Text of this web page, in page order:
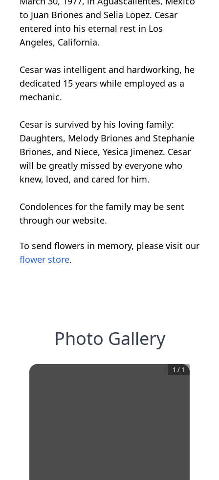
to Juan Briones and Selia Lopez. Cesar
entered into his eternal rest in Los
Angeles, California.
Cesar was intelligent and hardworking, he
dedicated 15 years while employed as a
mechanic.
Cesar is survived by his loving family:
Daughters, Melody Briones and Stephanie
Briones, and Niece, Yesica Jimenez. Cesar
will be greatly missed by everyone who
knew, loved, and cared for him.
Condolences for the family may be sent
through our website.
To send flowers in memory, please visit our
flower store.
Photo Gallery
1 / 1